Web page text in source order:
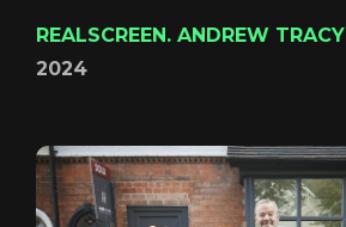
REALSCREEN. ANDREW TRACY
2024